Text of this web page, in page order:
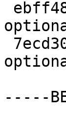
-----